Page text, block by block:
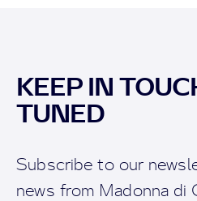
KEEP IN
TUNED
Subscribe to our
news from Madonna di